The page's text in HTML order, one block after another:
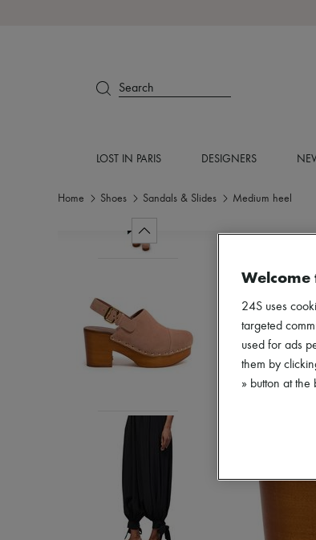
Search
LOST IN PARIS DESIGNERS
Home Shoes Sandals & Slides Medium heel
Welcome
24S uses
targeted
used for ads
them by
» button at